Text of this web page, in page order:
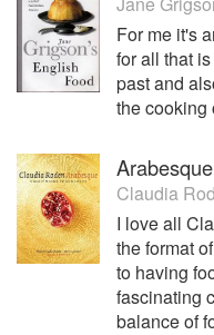
For me it's
for all that
past and
the cooking
Arabesque
Claudia
I love all
the format
to having
fascinating
balance of